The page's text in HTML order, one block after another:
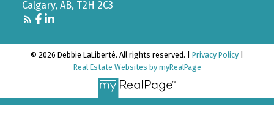
Calgary, AB, T2H 2C3
© 2026 Debbie LaLiberté. All rights reserved. | Privacy Policy
Real Estate Websites by myRealPage